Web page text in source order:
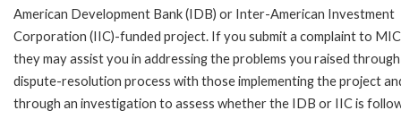
American Development Bank (IDB) or Inter-American Investment
Corporation (IIC)-funded project. If you submit a complaint to
they may assist you in addressing the problems you raised
dispute-resolution process with those implementing the project
through an investigation to assess whether the IDB or IIC is